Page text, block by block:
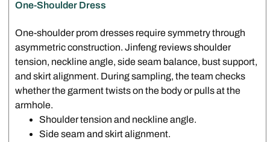
One-Shoulder Dress
One-shoulder prom dresses require symmetry through
asymmetric construction. Jinfeng reviews shoulder
tension, neckline angle, side seam balance, bust support,
and skirt alignment. During sampling, the team checks
whether the garment twists on the body or pulls at the
armhole.
Shoulder tension and neckline angle.
Side seam and skirt alignment.